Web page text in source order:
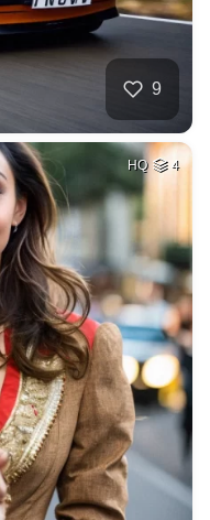
9
HQ 4